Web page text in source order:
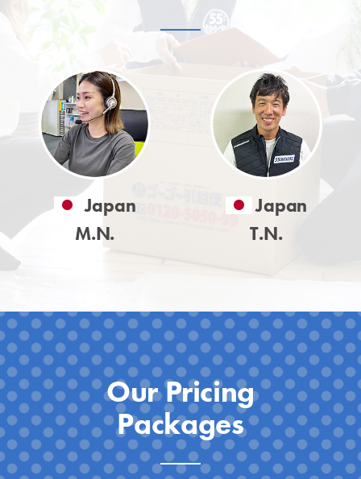
Japan
M.N.
Japan
T.N.
Our Pricing
Packages